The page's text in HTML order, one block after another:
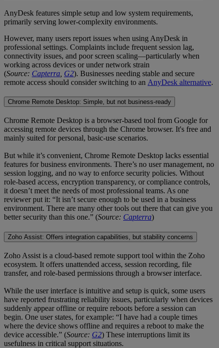
AnyDesk features simple setup and low system requirements,
primarily serving lower-complexity environments.
However, many users report issues when using AnyDesk in
professional settings. Complaints include frequent session lag,
connectivity issues, and poor screen scaling—particularly when
working across devices or under network strain
(Source: Capterra G2). Businesses needing stable and secure
remote access should consider switching to an AnyDesk alternative.
Chrome Remote Desktop: Simple, but not business-ready
Chrome Remote Desktop is a browser-based tool from Google for
accessing remote devices through the Chrome browser. It's free and
mainly suited for personal, basic-use scenarios.
But while it’s convenient, Chrome Remote Desktop lacks essential
features for business environments. There’s no user management, no
session logging, and no way to enforce security policies. Without
role-based access, encryption transparency, or compliance controls,
it doesn’t meet the needs of most professional teams. As one
reviewer put it: “It isn’t secure enough to be used in a business
environment. There are many other tools out there that can give you
better security than this one.” (Source: Capterra)
Zoho Assist: Offers integration capabilities, but stability concerns
Zoho Assist is a cloud-based remote support tool within the Zoho
ecosystem. It offers unattended access, session recording, file
transfer, and role-based permissions through a browser interface.
While the user interface is intuitive and setup is quick, some users
have reported frustrating reliability issues, particularly when devices
suddenly appear offline or require reboots before a session can
begin. One user states, for example: “I have had a couple times
where the device shows offline and requires a reboot to make the
device accessible.” (Source: G2) These interruptions limit its
usefulness in critical support situations.